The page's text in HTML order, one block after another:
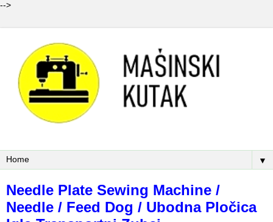
-->
▼
Needle Plate Sewing Machine /
Needle / Feed Dog / Ubodna Pločica